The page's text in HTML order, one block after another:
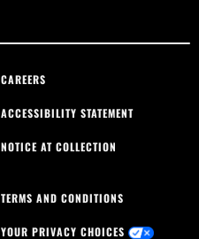
CAREERS
ACCESSIBILITY STATEMENT
NOTICE AT COLLECTION
TERMS AND CONDITIONS
YOUR PRIVACY CHOICES